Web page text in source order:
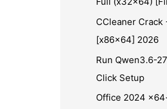
CCleaner Crack
[x86x64] 2026
Run Qwen3.6-
Click Setup
Office 2024